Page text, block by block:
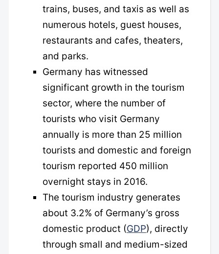
trains, buses, and taxis as well as
numerous hotels, guest houses,
restaurants and cafes, theaters,
and parks.
Germany has witnessed
significant growth in the tourism
sector, where the number of
tourists who visit Germany
annually is more than 25 million
tourists and domestic and foreign
tourism reported 450 million
overnight stays in 2016.
The tourism industry generates
about 3.2% of Germany’s gross
domestic product (GDP), directly
through small and medium-sized